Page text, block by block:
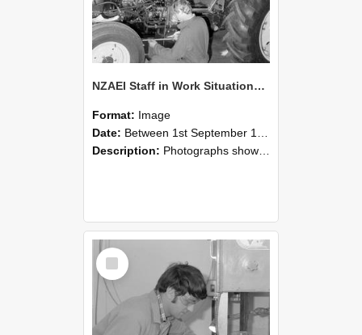
NZAEI Staff in Work Situations, Open Days, September 1985 21
Format: Image
Date: Between 1st September 1985 and 30th September 1985
Description: Photographs showing NZAEI staff demonstrating equipment, machinery, and engineering processes during Open Days in September 1985, Lincoln College.
Select
Item